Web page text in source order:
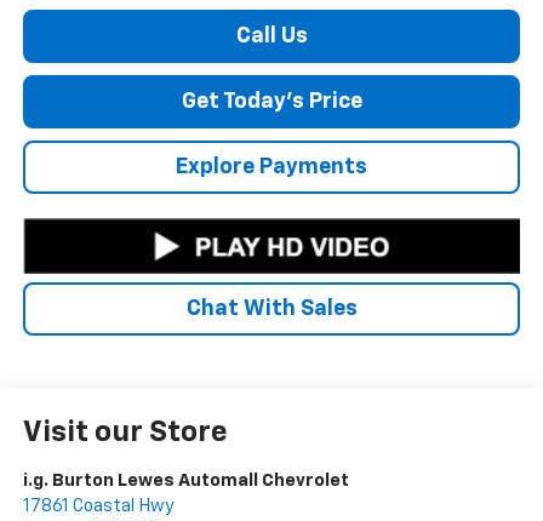
Call Us
Get Today's Price
Explore Payments
Chat With Sales
Visit our Store
i.g. Burton Lewes Automall Chevrolet
17861 Coastal Hwy